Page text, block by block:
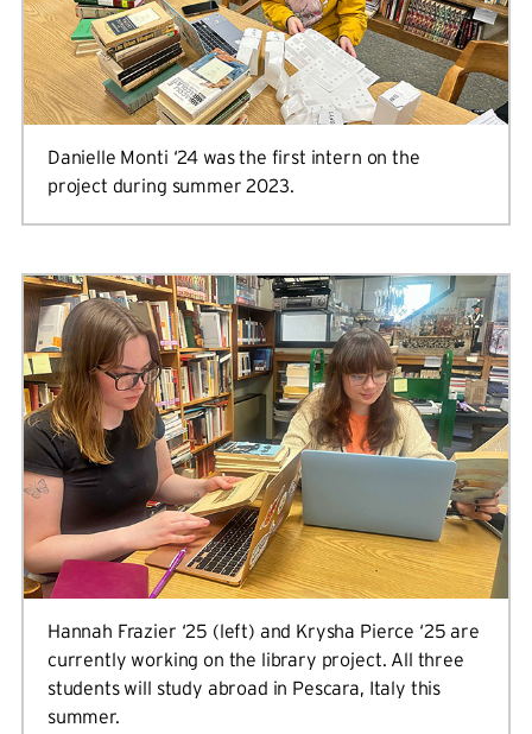
Danielle Monti ‘24 was the first intern on the
project during summer 2023.
Hannah Frazier ‘25 (left) and Krysha Pierce ‘25 are
currently working on the library project. All three
students will study abroad in Pescara, Italy this
summer.